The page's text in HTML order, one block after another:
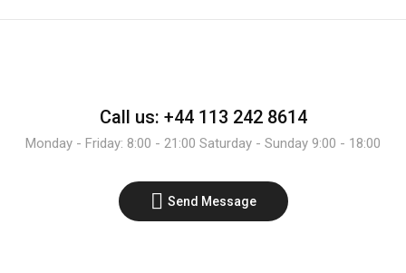
Call us: +44 113 242 8614
Monday - Friday: 8:00 - 21:00 Saturday - Sunday 9:00 - 18:00
Send Message